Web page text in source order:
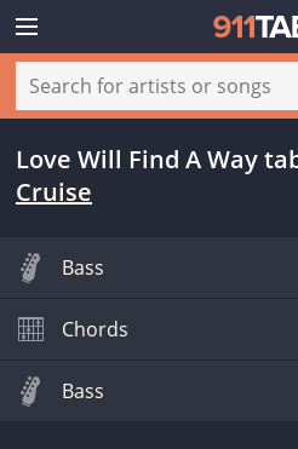
Love Will Find A Way
Cruise
Bass
Chords
Bass